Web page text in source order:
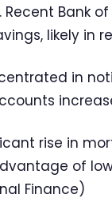
Recent Bank
likely in
in
rise in
of
Finance)